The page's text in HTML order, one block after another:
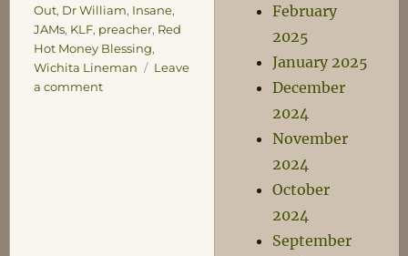
Out, Dr William, Insane,
JAMs, KLF, preacher, Red
Hot Money Blessing,
Wichita Lineman
Leave
a commenton
February
2025
January 2025
December
2024
November
2024
October
2024
September